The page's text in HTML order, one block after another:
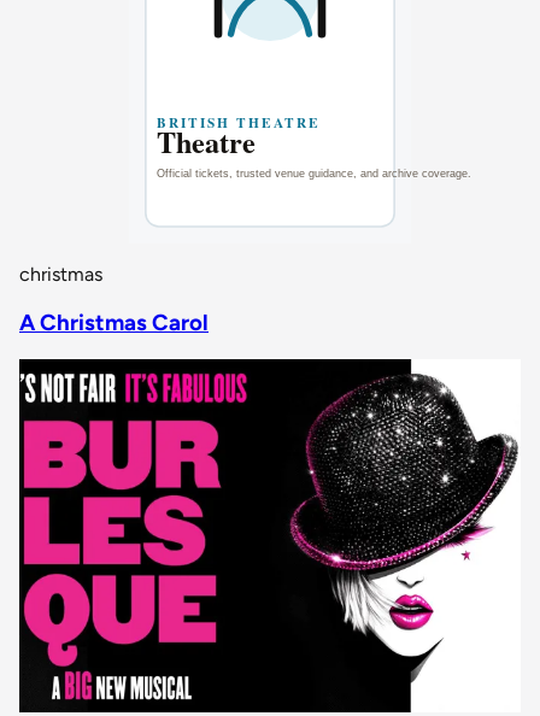
christmas
A Christmas Carol